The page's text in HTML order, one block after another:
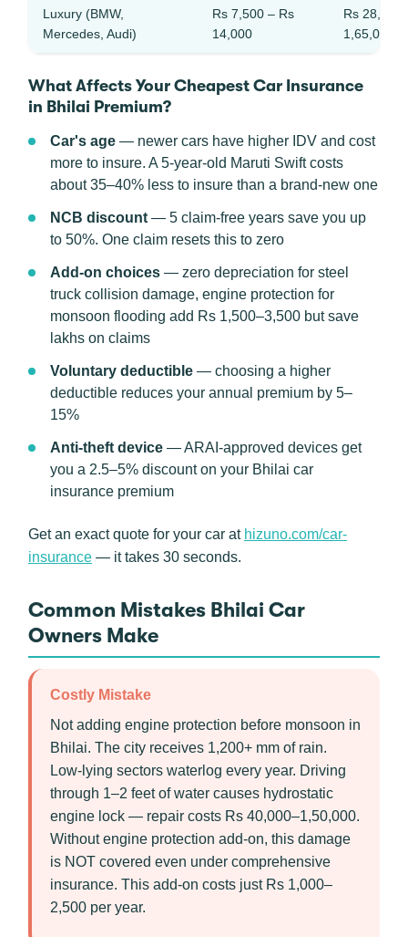
Luxury (BMW,
Mercedes, Audi)
Rs 7,500 – Rs
14,000
Rs 28,000
1,65,000
What Affects Your Cheapest Car Insurance
in Bhilai Premium?
Car's age — newer cars have higher IDV and cost
more to insure. A 5-year-old Maruti Swift costs
about 35–40% less to insure than a brand-new one
NCB discount — 5 claim-free years save you up
to 50%. One claim resets this to zero
Add-on choices — zero depreciation for steel
truck collision damage, engine protection for
monsoon flooding add Rs 1,500–3,500 but save
lakhs on claims
Voluntary deductible — choosing a higher
deductible reduces your annual premium by 5–
15%
Anti-theft device — ARAI-approved devices get
you a 2.5–5% discount on your Bhilai car
insurance premium
Get an exact quote for your car at hizuno.com/car-
insurance — it takes 30 seconds.
Common Mistakes Bhilai Car
Owners Make
Costly Mistake
Not adding engine protection before monsoon in
Bhilai. The city receives 1,200+ mm of rain.
Low-lying sectors waterlog every year. Driving
through 1–2 feet of water causes hydrostatic
engine lock — repair costs Rs 40,000–1,50,000.
Without engine protection add-on, this damage
is NOT covered even under comprehensive
insurance. This add-on costs just Rs 1,000–
2,500 per year.